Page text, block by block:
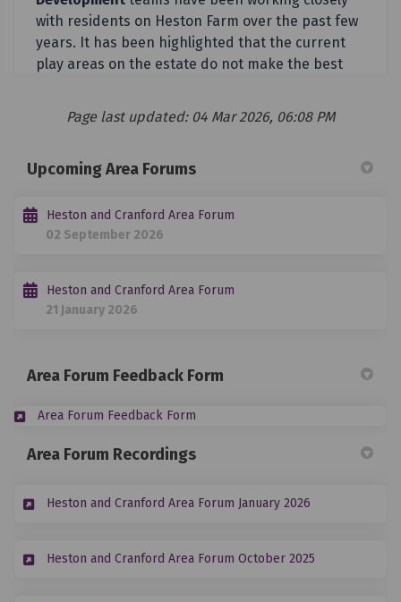
Page last updated: 04 Mar 2026, 06:08 PM
Upcoming Area Forums
Heston and Cranford Area Forum
02 September 2026
Heston and Cranford Area Forum
21 January 2026
Area Forum Feedback Form
Area Forum Feedback Form
Area Forum Recordings
Heston and Cranford Area Forum January 2026
Heston and Cranford Area Forum October 2025